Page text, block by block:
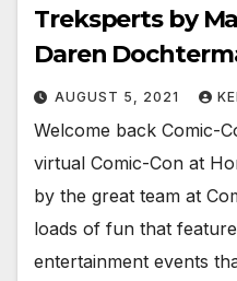
Treksperts by
Daren
AUGUST 5, 2021
Welcome back Comic-
virtual Comic-Con at
by the great team at
loads of fun that
entertainment events